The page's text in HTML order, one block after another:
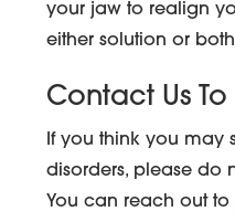
your jaw to realign
either solution or
Contact Us
If you think you may
disorders, please do
You can reach out to